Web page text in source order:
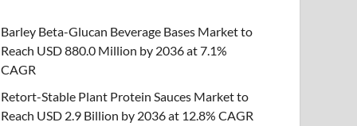
Barley Beta-Glucan Beverage Bases Market to
Reach USD 880.0 Million by 2036 at 7.1%
CAGR
Retort-Stable Plant Protein Sauces Market to
Reach USD 2.9 Billion by 2036 at 12.8% CAGR